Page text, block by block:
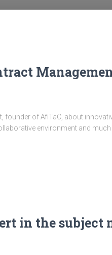
of AfiTaC, about
environment and much
in the subject